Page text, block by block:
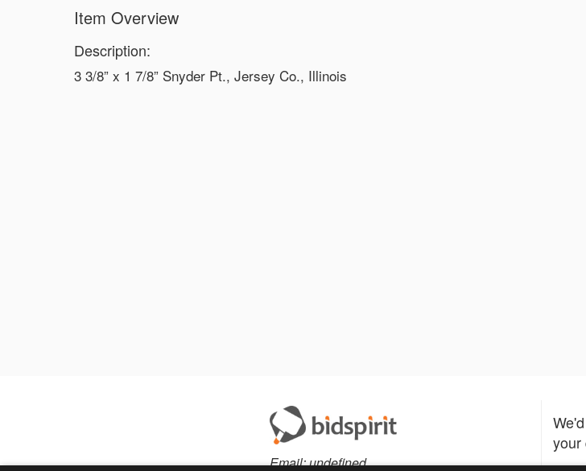
Item Overview
Description:
3 3/8” x 1 7/8” Snyder Pt., Jersey Co., Illinois
Email:undefined
your